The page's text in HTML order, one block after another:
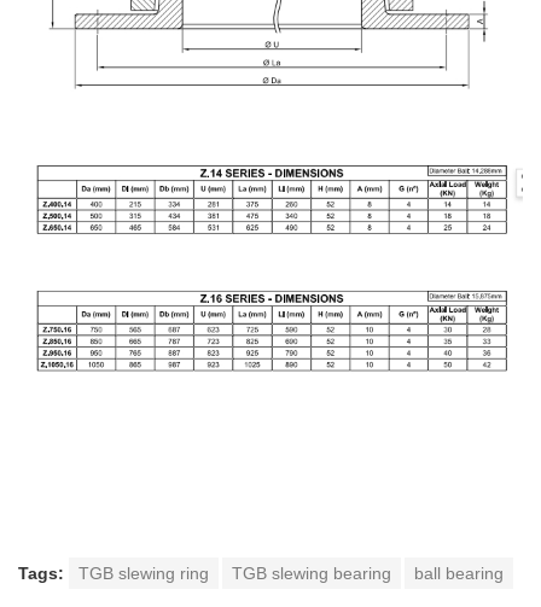
Tags: TGB slewing ring TGB slewing bearing ball bearing